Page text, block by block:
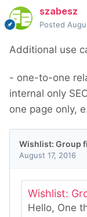
szabesz
Posted
Additional use
- one-to-one
internal only
one page only,